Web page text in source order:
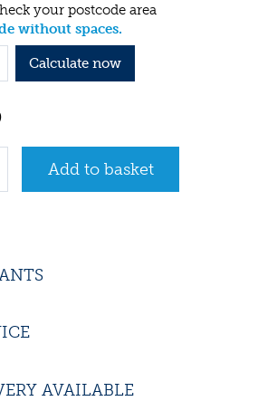
your postcode area
without spaces.
Calculate now
AVAILABLE